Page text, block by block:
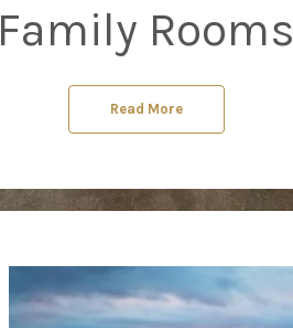
Family Rooms
Read More